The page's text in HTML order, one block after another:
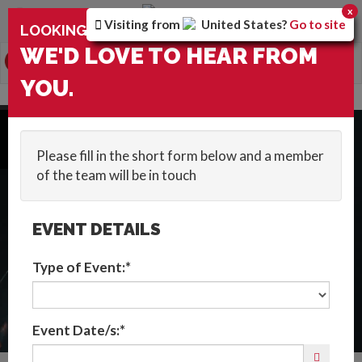
You are browsing the United Kingdom
version of the
site.
Toggle
HOME::WOW FACTOR
Visiting from United States? Go to site
x
×
LOOKING FOR ENTERTAINMENT?
WE'D LOVE TO HEAR FROM
YOU.
Please fill in the short form below and a member
of the team will be in touch
EVENT DETAILS
Type of Event:*
Event Date/s:*